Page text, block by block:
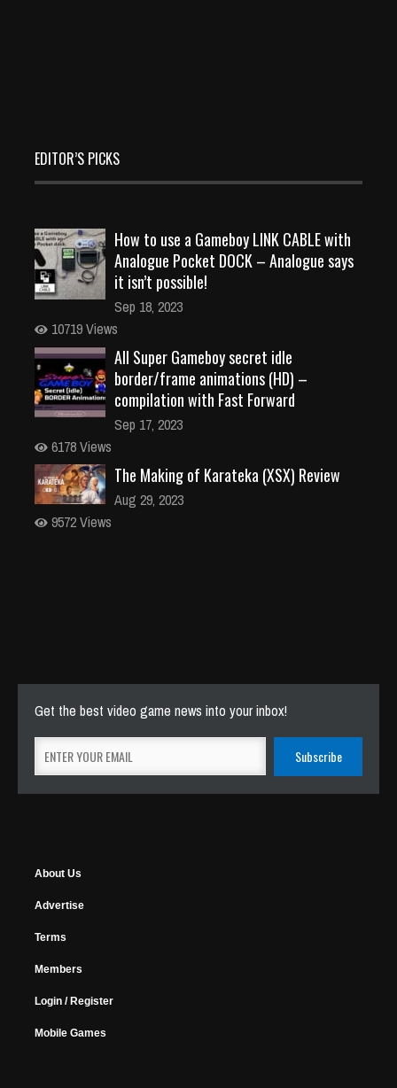
EDITOR’S PICKS
How to use a Gameboy LINK CABLE with
Analogue Pocket DOCK – Analogue says
it isn’t possible!
Sep 18, 2023
10719 Views
All Super Gameboy secret idle
border/frame animations (HD) –
compilation with Fast Forward
Sep 17, 2023
6178 Views
The Making of Karateka (XSX) Review
Aug 29, 2023
9572 Views
Get the best video game news into your inbox!
About Us
Advertise
Terms
Members
Login / Register
Mobile Games